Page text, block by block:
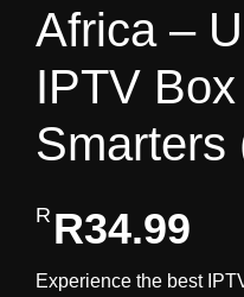
Africa –
IPTV
Smarters
R34.99
Experience the best